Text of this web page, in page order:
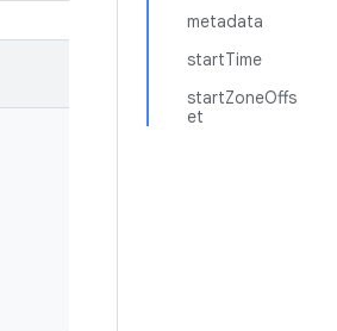
metadata
startTime
startZoneOffs
et